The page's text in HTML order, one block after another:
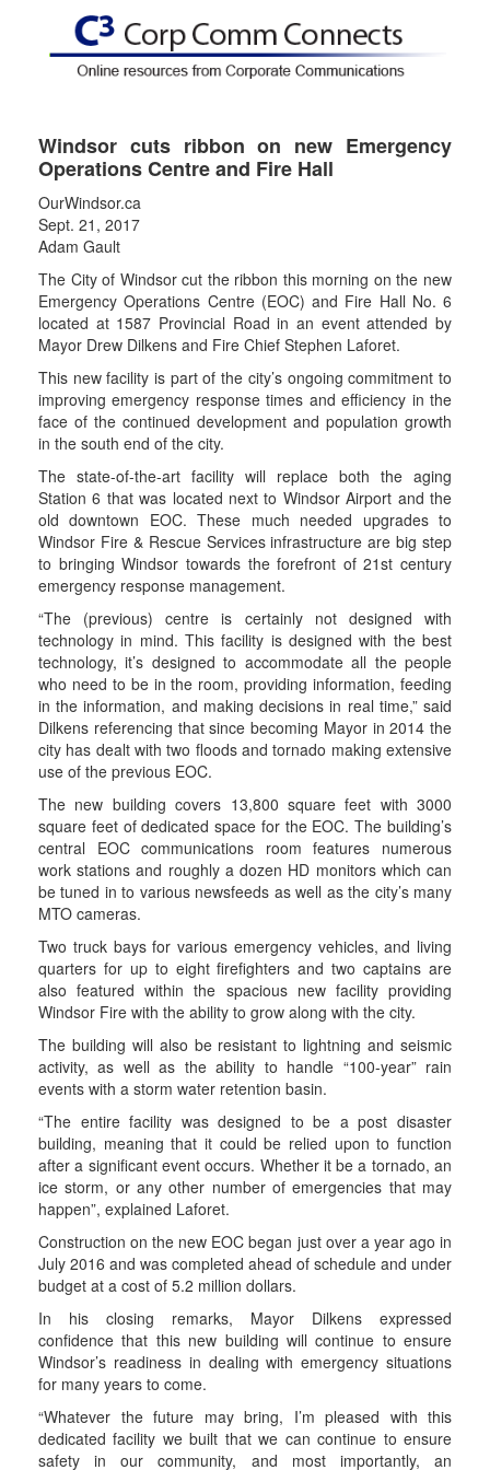
Windsor cuts ribbon on new Emergency
Operations Centre and Fire Hall
OurWindsor.ca
Sept. 21, 2017
Adam Gault
The City of Windsor cut the ribbon this morning on the new
Emergency Operations Centre (EOC) and Fire Hall No. 6
located at 1587 Provincial Road in an event attended by
Mayor Drew Dilkens and Fire Chief Stephen Laforet.
This new facility is part of the city’s ongoing commitment to
improving emergency response times and efficiency in the
face of the continued development and population growth
in the south end of the city.
The state-of-the-art facility will replace both the aging
Station 6 that was located next to Windsor Airport and the
old downtown EOC. These much needed upgrades to
Windsor Fire & Rescue Services infrastructure are big step
to bringing Windsor towards the forefront of 21st century
emergency response management.
“The (previous) centre is certainly not designed with
technology in mind. This facility is designed with the best
technology, it’s designed to accommodate all the people
who need to be in the room, providing information, feeding
in the information, and making decisions in real time,” said
Dilkens referencing that since becoming Mayor in 2014 the
city has dealt with two floods and tornado making extensive
use of the previous EOC.
The new building covers 13,800 square feet with 3000
square feet of dedicated space for the EOC. The building’s
central EOC communications room features numerous
work stations and roughly a dozen HD monitors which can
be tuned in to various newsfeeds as well as the city’s many
MTO cameras.
Two truck bays for various emergency vehicles, and living
quarters for up to eight firefighters and two captains are
also featured within the spacious new facility providing
Windsor Fire with the ability to grow along with the city.
The building will also be resistant to lightning and seismic
activity, as well as the ability to handle “100-year” rain
events with a storm water retention basin.
“The entire facility was designed to be a post disaster
building, meaning that it could be relied upon to function
after a significant event occurs. Whether it be a tornado, an
ice storm, or any other number of emergencies that may
happen”, explained Laforet.
Construction on the new EOC began just over a year ago in
July 2016 and was completed ahead of schedule and under
budget at a cost of 5.2 million dollars.
In his closing remarks, Mayor Dilkens expressed
confidence that this new building will continue to ensure
Windsor’s readiness in dealing with emergency situations
for many years to come.
“Whatever the future may bring, I’m pleased with this
dedicated facility we built that we can continue to ensure
safety in our community, and most importantly, an